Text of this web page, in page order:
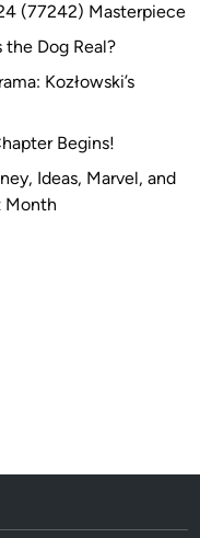
(77242) Masterpiece
the Dog Real?
Kozłowski’s
Begins!
Ideas, Marvel, and
Month